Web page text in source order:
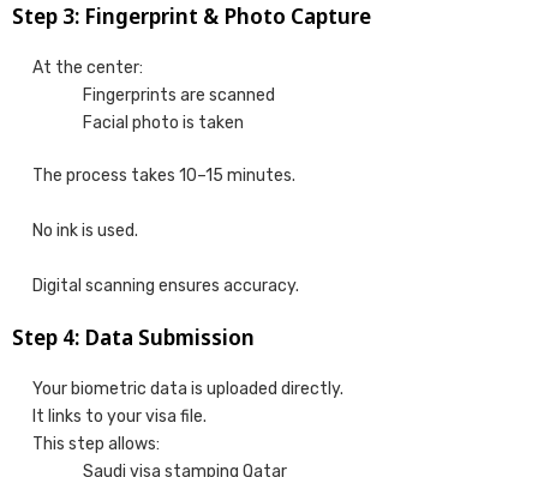
Step 3: Fingerprint & Photo Capture
At the center:
Fingerprints are scanned
Facial photo is taken
The process takes 10–15 minutes.
No ink is used.
Digital scanning ensures accuracy.
Step 4: Data Submission
Your biometric data is uploaded directly.
It links to your visa file.
This step allows:
Saudi visa stamping Qatar